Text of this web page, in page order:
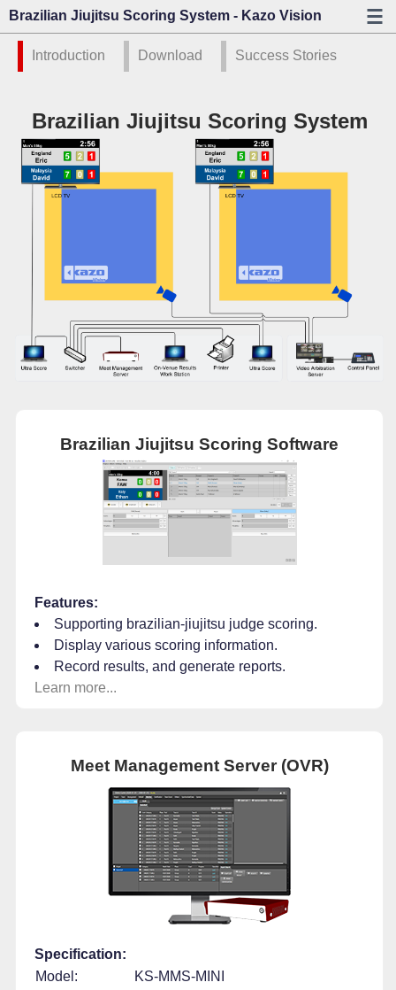
Brazilian Jiujitsu Scoring System - Kazo Vision
Introduction Download Success Stories
Brazilian Jiujitsu Scoring System
Brazilian Jiujitsu Scoring Software
Features:
Supporting brazilian-jiujitsu judge scoring.
Display various scoring information.
Record results, and generate reports.
Learn more...
Meet Management Server (OVR)
Specification:
Model:
KS-MMS-MINI